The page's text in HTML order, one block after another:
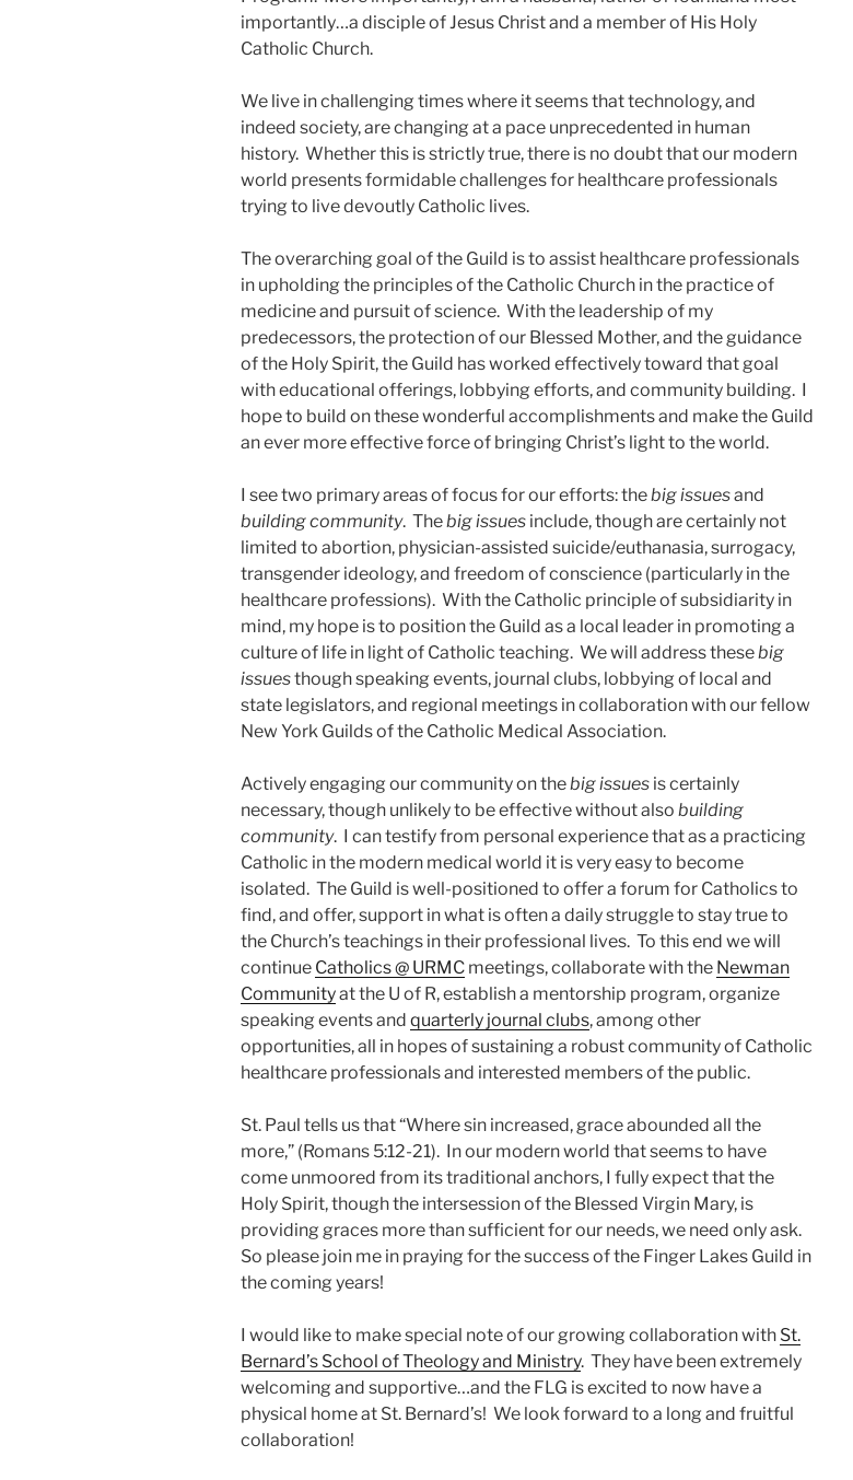
importantly…a disciple of Jesus Christ and a member of His Holy
Catholic Church.
We live in challenging times where it seems that technology, and
indeed society, are changing at a pace unprecedented in human
history. Whether this is strictly true, there is no doubt that our modern
world presents formidable challenges for healthcare professionals
trying to live devoutly Catholic lives.
The overarching goal of the Guild is to assist healthcare professionals
in upholding the principles of the Catholic Church in the practice of
medicine and pursuit of science. With the leadership of my
predecessors, the protection of our Blessed Mother, and the guidance
of the Holy Spirit, the Guild has worked effectively toward that goal
with educational offerings, lobbying efforts, and community building. I
hope to build on these wonderful accomplishments and make the Guild
an ever more effective force of bringing Christ’s light to the world.
I see two primary areas of focus for our efforts: thebig issuesand
building community. Thebig issues include, though are certainly not
limited to abortion, physician-assisted suicide/euthanasia, surrogacy,
transgender ideology, and freedom of conscience (particularly in the
healthcare professions). With the Catholic principle of subsidiarity in
mind, my hope is to position the Guild as a local leader in promoting a
culture of life in light of Catholic teaching. We will address thesebig
issuesthough speaking events, journal clubs, lobbying of local and
state legislators, and regional meetings in collaboration with our fellow
New York Guilds of the Catholic Medical Association.
Actively engaging our community on thebig issues is certainly
necessary, though unlikely to be effective without also building
community. I can testify from personal experience that as a practicing
Catholic in the modern medical world it is very easy to become
isolated. The Guild is well-positioned to offer a forum for Catholics to
find, and offer, support in what is often a daily struggle to stay true to
the Church’s teachings in their professional lives. To this end we will
continue Catholics @ URMC meetings, collaborate with the Newman
Communityat the U of R, establish a mentorship program, organize
speaking events and quarterly journal clubs, among other
opportunities, all in hopes of sustaining a robust community of Catholic
healthcare professionals and interested members of the public.
St. Paul tells us that “Where sin increased, grace abounded all the
more,” (Romans 5:12-21). In our modern world that seems to have
come unmoored from its traditional anchors, I fully expect that the
Holy Spirit, though the intersession of the Blessed Virgin Mary, is
providing graces more than sufficient for our needs, we need only ask.
So please join me in praying for the success of the Finger Lakes Guild in
the coming years!
I would like to make special note of our growing collaboration with St.
Bernard’s School of Theology and Ministry. They have been extremely
welcoming and supportive…and the FLG is excited to now have a
physical home at St. Bernard’s! We look forward to a long and fruitful
collaboration!